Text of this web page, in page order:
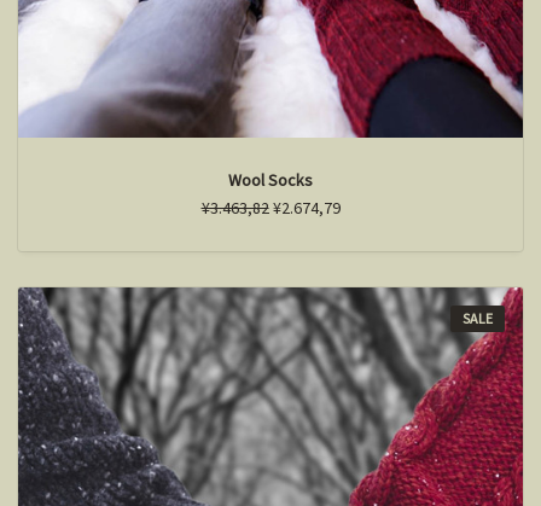
Wool Socks
¥3.463,82¥2.674,79
SALE